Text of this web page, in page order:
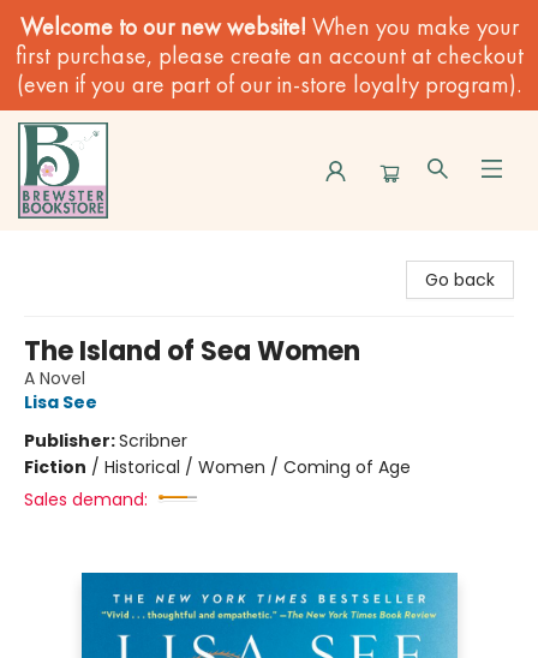
Welcome to our new website! When you make your
first purchase, please create an account at checkout
(even if you are part of our in-store loyalty program).
Go back
The Island of Sea Women
A Novel
Lisa See
Publisher:Scribner
Fiction / Historical / Women / Coming of Age
Sales demand: